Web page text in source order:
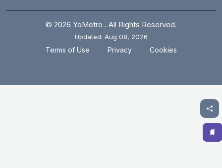
21.4 km
6.7 km
7.6 km
© 2026 YoMetro . All Rights Reserved.
Updated: Aug 08, 2026
Terms of Use Privacy Cookies